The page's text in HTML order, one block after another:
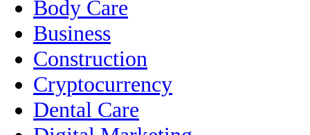
Body Care
Business
Construction
Cryptocurrency
Dental Care